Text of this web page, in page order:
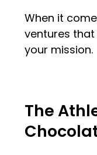
When it
ventures
your mission.
The